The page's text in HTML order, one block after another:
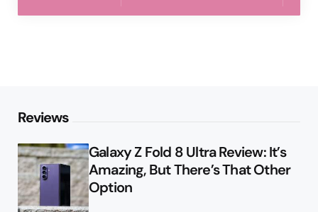
Reviews
Galaxy Z Fold 8 Ultra Review: It’s
Amazing, But There’s That Other
Option